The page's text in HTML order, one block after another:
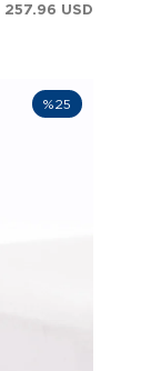
257.96 USD
%25